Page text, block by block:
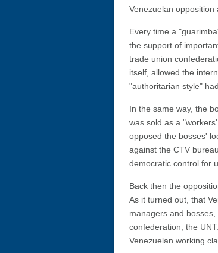
Venezuelan opposition
Every time a
the support of
trade union
itself, allowed the
"authoritarian style"
In the same way, the
was sold as a
opposed the bosses'
against the CTV
democratic control for
Back then the
As it turned out, that
managers and
confederation, the
Venezuelan working